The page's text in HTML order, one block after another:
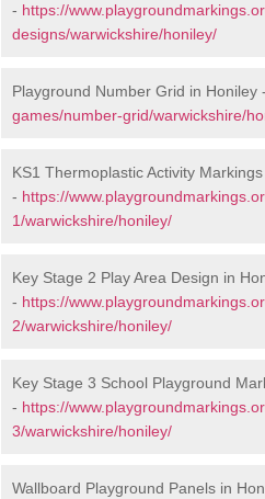
- https://
designs/warwickshire/honiley/
Playground Number Grid in Honiley -
games/number-grid/warwickshire/
KS1 Thermoplastic Activity
- https://
1/warwickshire/honiley/
Key Stage 2 Play Area Design in
- https://
2/warwickshire/honiley/
Key Stage 3 School Playground
- https://
3/warwickshire/honiley/
Wallboard Playground Panels in